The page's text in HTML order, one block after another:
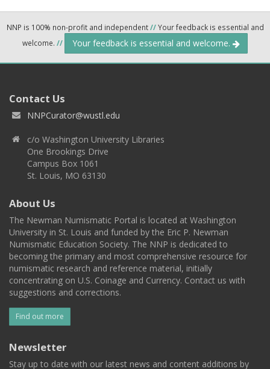
NNP is 100% non-profit and independent//Your feedback is essential and
welcome. // Your feedback is essential and welcome.
Contact Us
NNPCurator@wustl.edu
c/o Washington University Libraries
One Brookings Drive
Campus Box 1061
St. Louis, MO 63130
About Us
The Newman Numismatic Portal is located at Washington
University in St. Louis and funded by the Eric P. Newman
Numismatic Education Society. The NNP is dedicated to
becoming the primary and most comprehensive resource for
numismatic research and reference material, initially
concentrating on U.S. Coinage and Currency. Contact us with
suggestions and corrections.
Find out more
Newsletter
Stay up to date with our latest news and content additions by